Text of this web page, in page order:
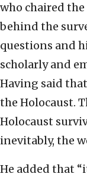
who chaired the
behind the
questions and
scholarly and
Having said
the Holocaust.
Holocaust
inevitably, the
He added that